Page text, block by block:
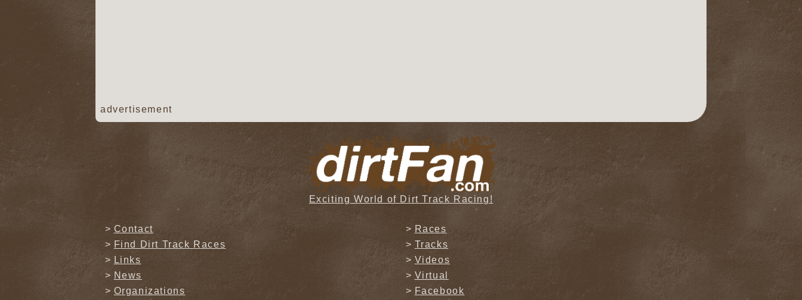
advertisement
Exciting World of Dirt Track Racing!
Contact
Find Dirt Track Races
Links
News
Organizations
Races
Tracks
Videos
Virtual
Facebook